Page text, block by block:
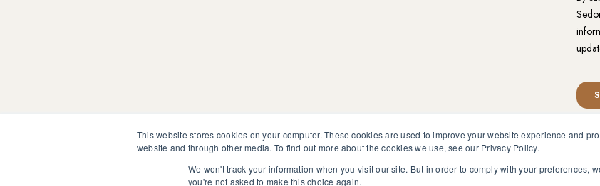
This website stores cookies on your computer. These cookies are used to improve your website experience and
website and through other media. To find out more about the cookies we use, see our Privacy Policy.
We won't track your information when you visit our site. But in order to comply with your preferences,
you're not asked to make this choice again.
The information, instruction or advice given by SedonaMagoRetreat.org is not intended to be a substitute for
Policies and Conditions|Privacy Policy